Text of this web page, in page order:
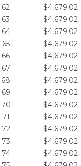
62
$4,679.02
63
$4,679.02
64
$4,679.02
65
$4,679.02
66
$4,679.02
67
$4,679.02
68
$4,679.02
69
$4,679.02
70
$4,679.02
71
$4,679.02
72
$4,679.02
73
$4,679.02
74
$4,679.02